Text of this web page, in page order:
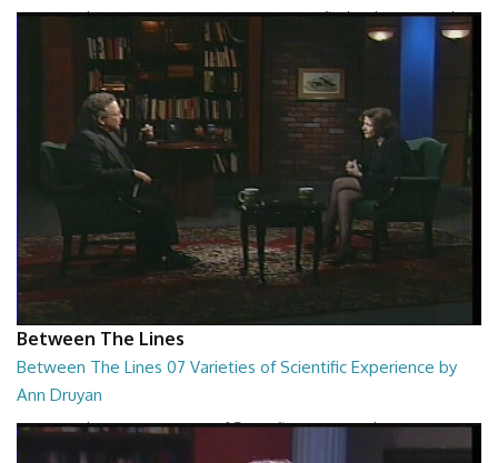
Between The Lines - Turning Passions Into Profits by Chris Howard
Between The Lines
Between The Lines 07 Varieties of Scientific Experience by
Ann Druyan
Between The Lines - Varieties of Scientific Experience by Ann Druyan
26:45